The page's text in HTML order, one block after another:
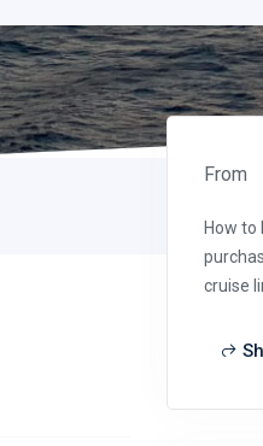
From
How to
cruise